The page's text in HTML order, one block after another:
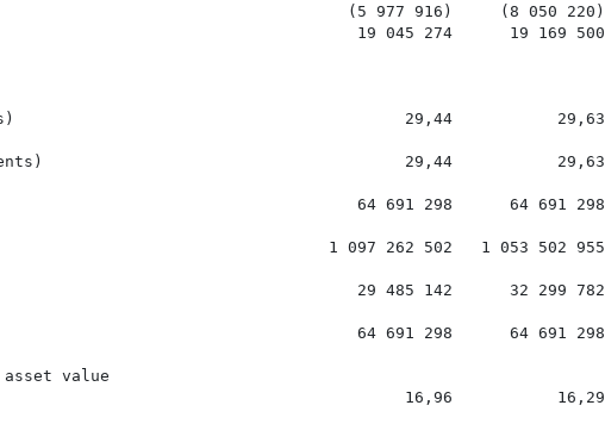
(5 977 916)     (8 050 220)
19 045 274      19 169 500
(cents)                                         29,44           29,63
(cents)                                      29,44           29,63
64 691 298      64 691 298
1 097 262 502   1 053 502 955
29 485 142      32 299 782
64 691 298      64 691 298
value
16,96           16,29